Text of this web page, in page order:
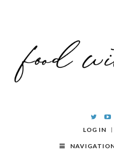
LOG IN